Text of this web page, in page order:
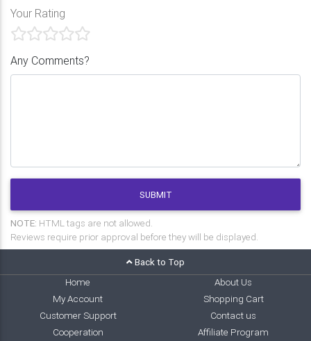
Your Rating
Any Comments?
SUBMIT
NOTE: HTML tags are not allowed.
Reviews require prior approval before they will be displayed.
Back to Top
Home
About Us
My Account
Shopping Cart
Customer Support
Contact us
Cooperation
Affiliate Program